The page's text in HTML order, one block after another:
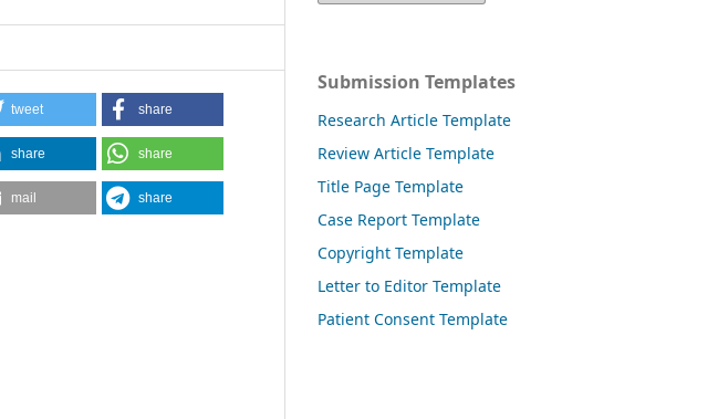
tweet share
share share
mail share
Submission Templates
Research Article Template
Review Article Template
Title Page Template
Case Report Template
Copyright Template
Letter to Editor Template
Patient Consent Template